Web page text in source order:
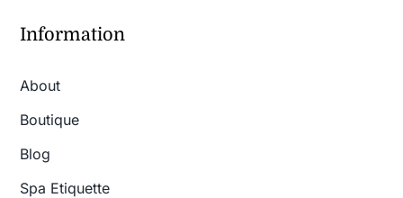
Information
About
Boutique
Blog
Spa Etiquette